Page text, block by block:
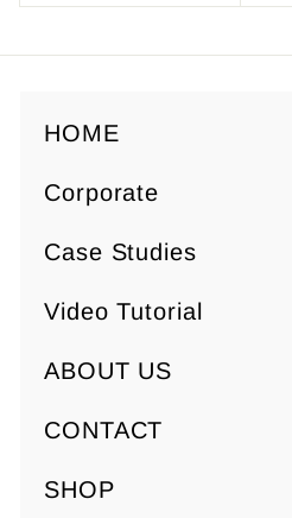
$
0
HOME
Corporate
Expand
submenu
Case Studies
Video Tutorial
ABOUT US
Expand
submenu
CONTACT
SHOP